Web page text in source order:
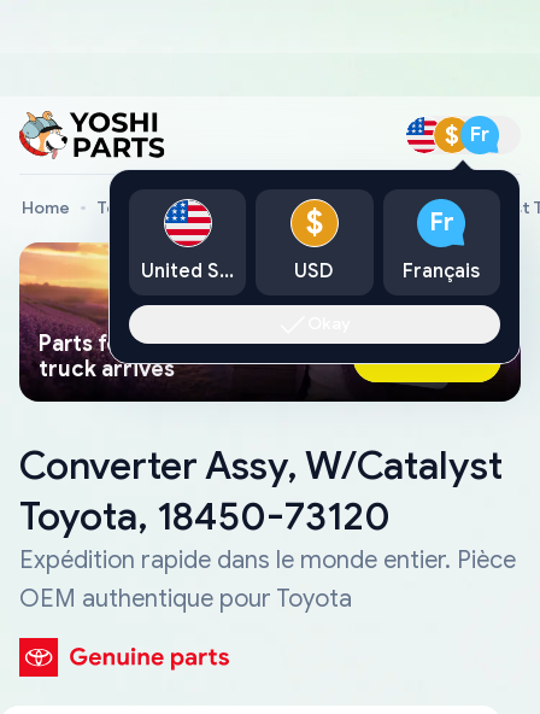
$ Fr
Home Toyota Genuine Parts Converter Assy, W/Catalyst
Parts found faster than a tow
truck arrives
Ask AI Now
Converter Assy, W/Catalyst
Toyota, 18450-73120
Expédition rapide dans le monde entier. Pièce
OEM authentique pour Toyota
United States
$
USD
Fr
Français